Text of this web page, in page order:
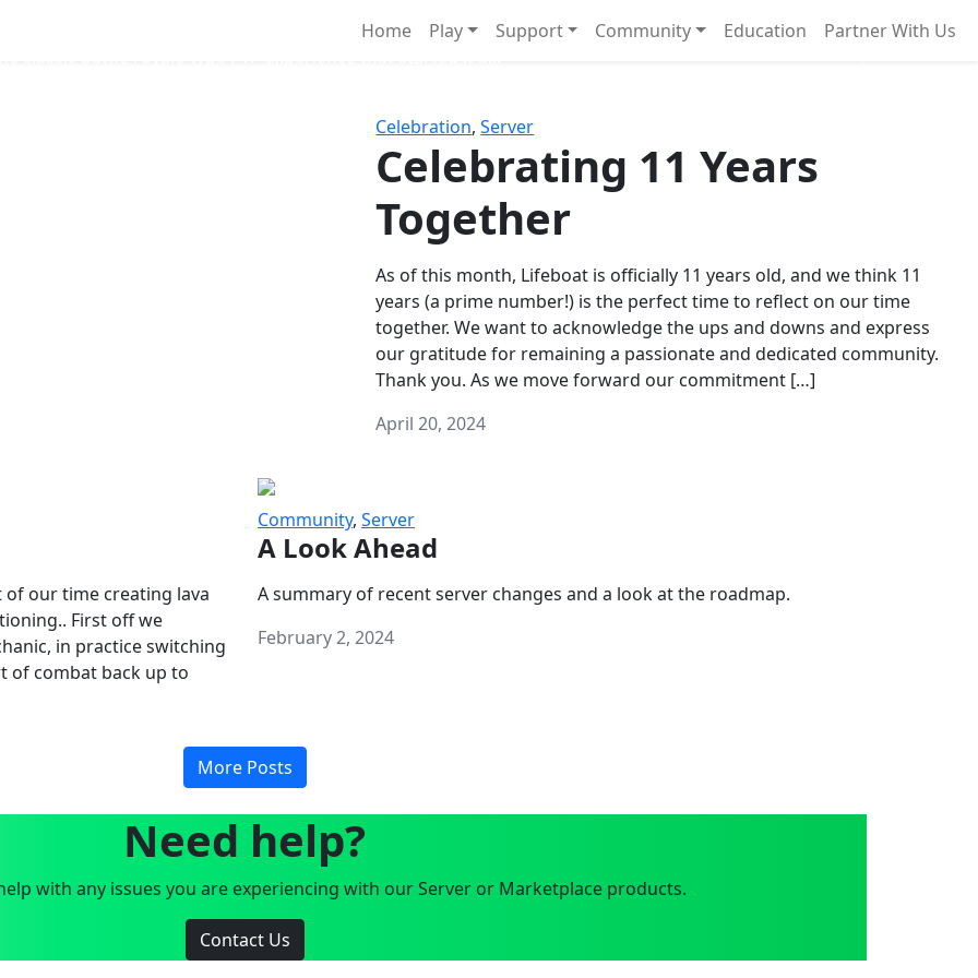
Home Play Support Community Education Partner With Us
Celebration,Server
Celebrating 11 Years
Together
As of this month, Lifeboat is officially 11 years old, and we think 11
years (a prime number!) is the perfect time to reflect on our time
together. We want to acknowledge the ups and downs and express
our gratitude for remaining a passionate and dedicated community.
Thank you. As we move forward our commitment […]
April 20, 2024
of our time creating lava
First off we
in practice switching
of combat back up to
Community, Server
A Look Ahead
A summary of recent server changes and a look at the roadmap.
February 2, 2024
More Posts
Need help?
with any issues you are experiencing with our Server or Marketplace products.
Contact Us